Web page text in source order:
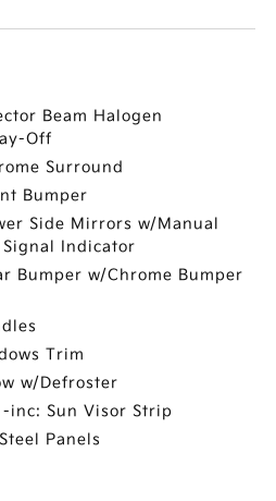
Beam Halogen
Off
Surround
Bumper
Side Mirrors w/Manual
Indicator
Bumper w/Chrome Bumper
Trim
w/Defroster
inc: Sun Visor Strip
Panels